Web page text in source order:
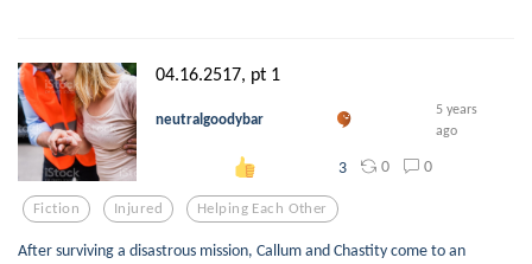
04.16.2517, pt 1
neutralgoodybar
5 years
ago
3 0 0
Fiction Injured Helping Each Other
After surviving a disastrous mission, Callum and Chastity come to an